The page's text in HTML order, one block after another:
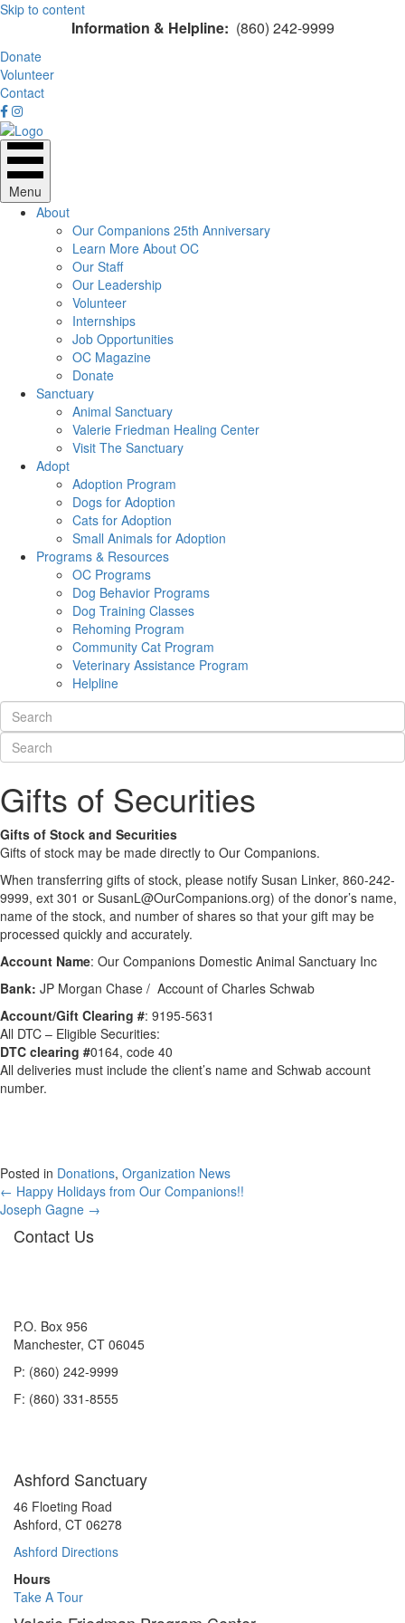
Skip to content
Information & Helpline: (860) 242-9999
Donate
Volunteer
Contact
Menu
About
Our Companions 25th Anniversary
Learn More About OC
Our Staff
Our Leadership
Volunteer
Internships
Job Opportunities
OC Magazine
Donate
Sanctuary
Animal Sanctuary
Valerie Friedman Healing Center
Visit The Sanctuary
Adopt
Adoption Program
Dogs for Adoption
Cats for Adoption
Small Animals for Adoption
Programs & Resources
OC Programs
Dog Behavior Programs
Dog Training Classes
Rehoming Program
Community Cat Program
Veterinary Assistance Program
Helpline
Gifts of Securities
Gifts of Stock and Securities
Gifts of stock may be made directly to Our Companions.
When transferring gifts of stock, please notify Susan Linker, 860-242-
9999, ext 301 or SusanL@OurCompanions.org) of the donor’s name,
name of the stock, and number of shares so that your gift may be
processed quickly and accurately.
Account Name: Our Companions Domestic Animal Sanctuary Inc
Bank: JP Morgan Chase / Account of Charles Schwab
Account/Gift Clearing #: 9195-5631
All DTC – Eligible Securities:
DTC clearing #0164, code 40
All deliveries must include the client’s name and Schwab account
number.
Posted in Donations, Organization News
Posts
navigation
← Happy Holidays from Our Companions!!
Joseph Gagne →
Contact Us
P.O. Box 956
Manchester, CT 06045
P: (860) 242-9999
F: (860) 331-8555
Ashford Sanctuary
46 Floeting Road
Ashford, CT 06278
Ashford Directions
Hours
Take A Tour